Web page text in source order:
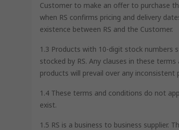
Customer to make an offer to purchase
when RS confirms pricing and delivery
existence between RS and the Customer.
1.3 Products with 10-digit stock numbers
stocked by RS. Any clauses in these
products will prevail over any
1.4 These terms and conditions do not
exist.
1.5 RS is a business to business supplier.